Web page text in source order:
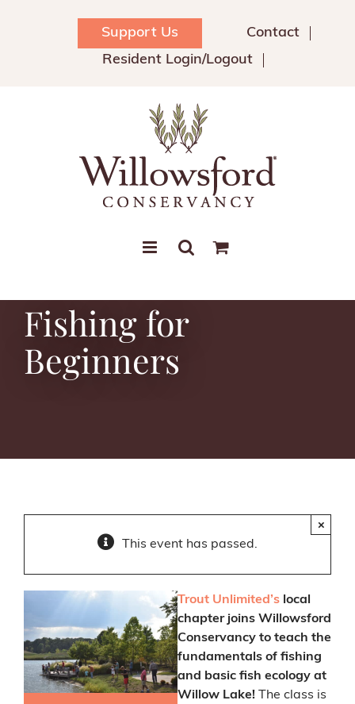
Support Us
Contact
Resident Login/Logout
Fishing for
Beginners
This event has passed.
×
Trout Unlimited’s local
chapter joins Willowsford
Conservancy to teach the
fundamentals of fishing
and basic fish ecology at
Willow Lake! The class is